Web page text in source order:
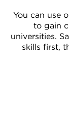
You can use
to gain
universities.
skills first,